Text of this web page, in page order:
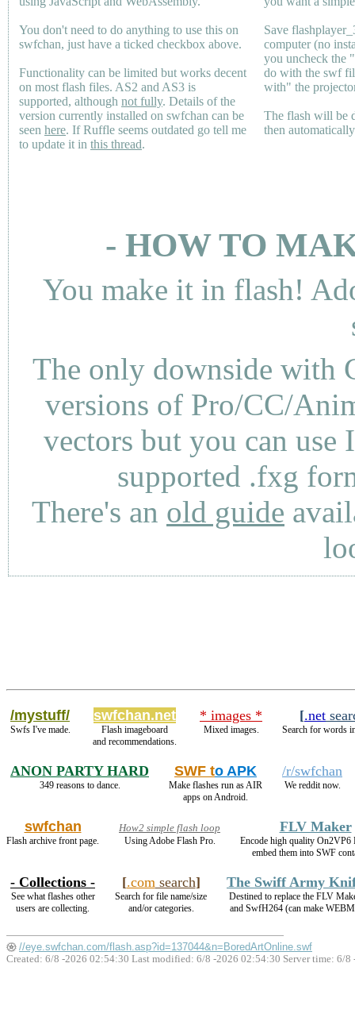
You don't need to do anything to use this on
swfchan, just have a ticked checkbox above.
Functionality can be limited but works decent
on most flash files. AS2 and AS3 is
supported, although not fully. Details of the
version currently installed on swfchan can be
seen here. If Ruffle seems outdated go tell me
to update it in this thread.
Save
computer (no
you uncheck the
do with the swf
with" the
The flash will be
then
- HOW TO
You make it in flash!
The only downside with
versions of Pro/CC/
vectors but you can use
supported .fxg
There's an old guide
/mystuff/
Swfs I've made.
swfchan.net
Flash imageboard
and recommendations.
* images *
Mixed images.
[.net
Search for words
ANON PARTY HARD
349 reasons to dance.
SWF to APK
Make flashes run as AIR
apps on Android.
/r/swfchan
We reddit now.
swfchan
Flash archive front page.
How2 simple flash loop
Using Adobe Flash Pro.
FLV Maker
Encode high quality On2VP6
embed them into SWF
- Collections -
See what flashes other
users are collecting.
[.comsearch]
Search for file name/size
and/or categories.
The Swiff Army
Destined to replace the FLV
and SwfH264 (can make
//eye.swfchan.com/flash.asp?id=137044&n=BoredArtOnline.swf
Created: 6/8 -2026 02:54:30 Last modified: 6/8 -2026 02:54:30 Server time: 6/